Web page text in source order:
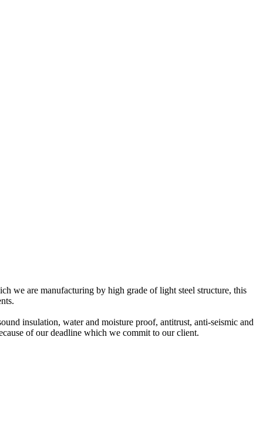
we are manufacturing by high grade of light steel structure, this
insulation, water and moisture proof, antitrust, anti-seismic and
of our deadline which we commit to our client.